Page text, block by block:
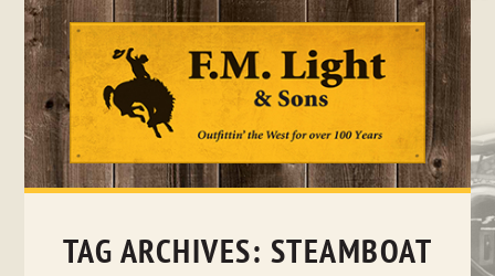
Skip
TAG ARCHIVES: STEAMBOAT